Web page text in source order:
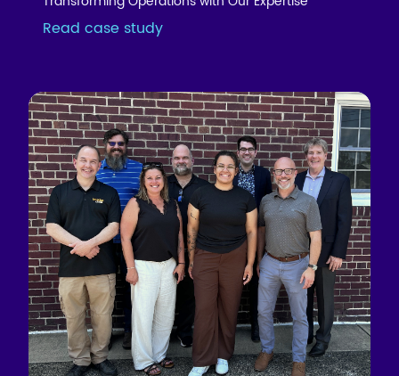
Read case study